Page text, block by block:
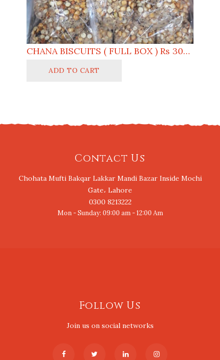
CHANA BISCUITS ( FULL BOX ) Rs 3000
ADD TO CART
Contact Us
Chohata Mufti Bakqar Lakkar Mandi Bazar Inside Mochi
Gate، Lahore
0300 8213222
Mon - Sunday: 09:00 am - 12:00 Am
Follow Us
Join us on social networks